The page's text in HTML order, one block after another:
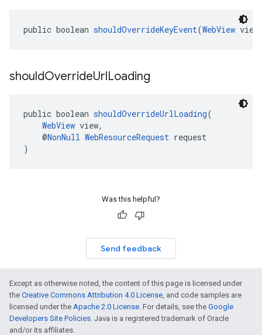
public boolean shouldOverrideKeyEvent(WebView
shouldOverrideUrlLoading
public boolean shouldOverrideUrlLoading(
WebView view,
@NonNull WebResourceRequest request
)
Was this helpful?
Send feedback
Except as otherwise noted, the content of this page is licensed under
the Creative Commons Attribution 4.0 License, and code samples are
licensed under the Apache 2.0 License. For details, see the Google
Developers Site Policies. Java is a registered trademark of Oracle
and/or its affiliates.